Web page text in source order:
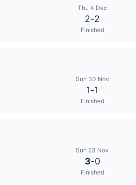
Thu 4 Dec
2-2
Finished
Sun 30 Nov
1-1
Finished
Sun 23 Nov
3-0
Finished